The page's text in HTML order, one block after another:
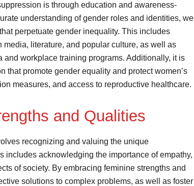
is through education and awareness-
understanding of gender roles and identities, we
perpetuate gender inequality. This includes
literature, and popular culture, as well as
workplace training programs. Additionally, it is
that promote gender equality and protect women’s
measures, and access to reproductive healthcare.
and Qualities
recognizing and valuing the unique
includes acknowledging the importance of empathy,
of society. By embracing feminine strengths and
solutions to complex problems, as well as foster